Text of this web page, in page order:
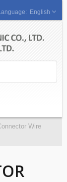
English
Wire